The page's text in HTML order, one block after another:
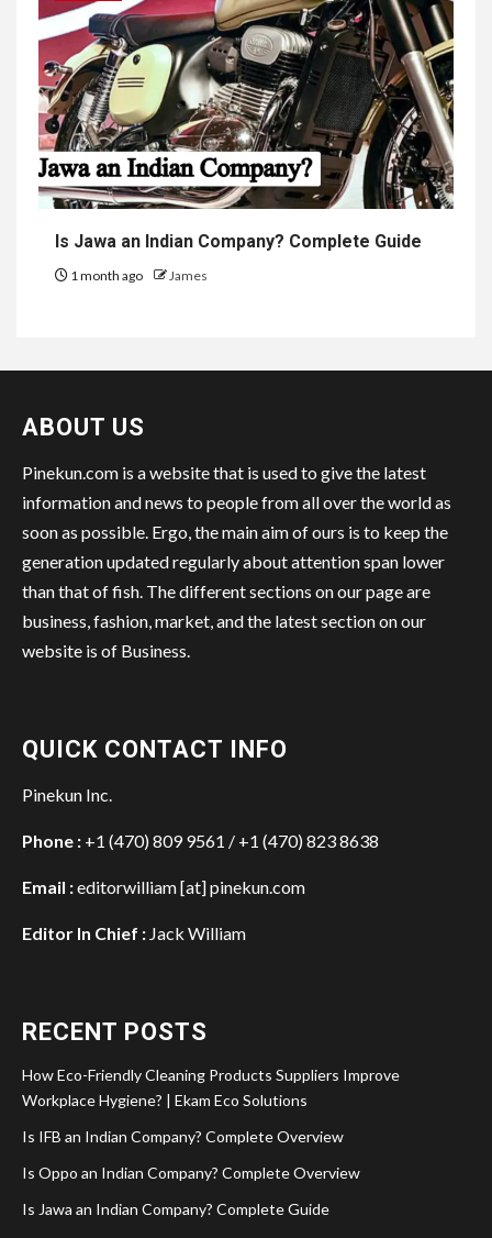
Is Jawa an Indian Company? Complete Guide
1 month ago James
ABOUT US
Pinekun.com is a website that is used to give the latest
information and news to people from all over the world as
soon as possible. Ergo, the main aim of ours is to keep the
generation updated regularly about attention span lower
than that of fish. The different sections on our page are
business, fashion, market, and the latest section on our
website is of Business.
QUICK CONTACT INFO
Pinekun Inc.
Phone : +1 (470) 809 9561 / +1 (470) 823 8638
Email :editorwilliam [at] pinekun.com
Editor In Chief : Jack William
RECENT POSTS
How Eco-Friendly Cleaning Products Suppliers Improve
Workplace Hygiene? | Ekam Eco Solutions
Is IFB an Indian Company? Complete Overview
Is Oppo an Indian Company? Complete Overview
Is Jawa an Indian Company? Complete Guide